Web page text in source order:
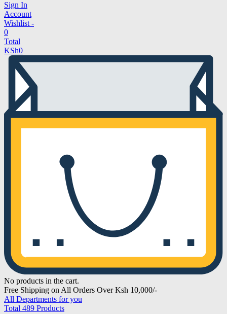
Sign In
Account
Wishlist -
0
Total
KSh0
No products in the cart.
Free Shipping on All Orders Over Ksh 10,000/-
All Departments for you
Total 489 Products